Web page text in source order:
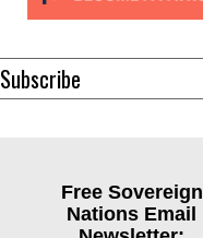
Subscribe
Free Sovereign
Nations Email